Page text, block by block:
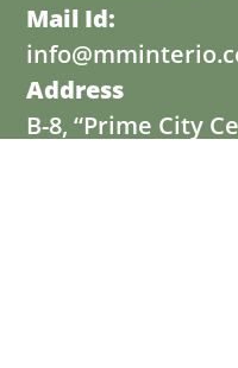
Mail Id:
Address
B-8, “Prime City